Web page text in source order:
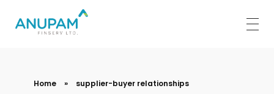
Home » supplier-buyer relationships